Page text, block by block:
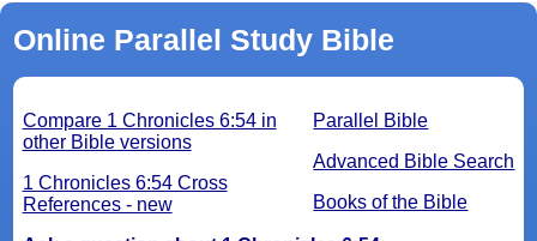
Online Parallel Study Bible
Parallel Bible
Advanced Bible Search
Books of the Bible
Compare 1 Chronicles 6:54 in
other Bible versions
1 Chronicles 6:54 Cross
References - new